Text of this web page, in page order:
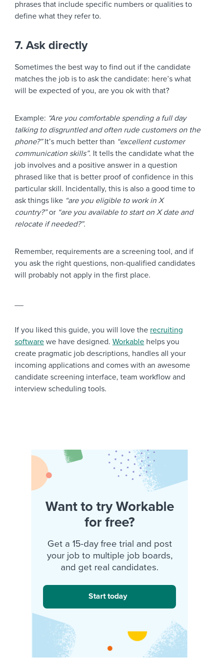
phrases that include specific numbers or qualities to
define what they refer to.
7. Ask directly
Sometimes the best way to find out if the candidate
matches the job is to ask the candidate: here’s what
will be expected of you, are you ok with that?
Example: “Are you comfortable spending a full day
talking to disgruntled and often rude customers on the
phone?”It’s much better than “excellent customer
communication skills”. It tells the candidate what the
job involves and a positive answer in a question
phrased like that is better proof of confidence in this
particular skill. Incidentally, this is also a good time to
ask things like “are you eligible to work in X
country?”or “are you available to start on X date and
relocate if needed?”.
Remember, requirements are a screening tool, and if
you ask the right questions, non-qualified candidates
will probably not apply in the first place.
If you liked this guide, you will love the recruiting
software we have designed. Workable helps you
create pragmatic job descriptions, handles all your
incoming applications and comes with an awesome
candidate screening interface, team workflow and
interview scheduling tools.
Want to try Workable
for free?
Get a 15-day free trial and post
your job to multiple job boards,
and get real candidates.
Start today